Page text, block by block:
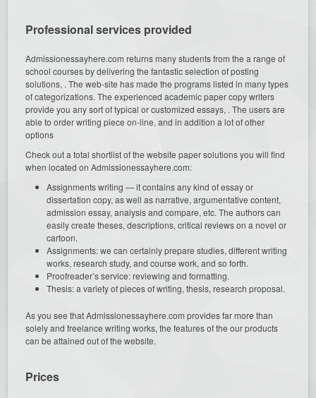
Professional services provided
Admissionessayhere.com returns many students from the a range of
school courses by delivering the fantastic selection of posting
solutions, . The web-site has made the programs listed in many types
of categorizations. The experienced academic paper copy writers
provide you any sort of typical or customized essays, . The users are
able to order writing piece on-line, and in addition a lot of other
options
Check out a total shortlist of the website paper solutions you will find
when located on Admissionessayhere.com:
Assignments writing — it contains any kind of essay or
dissertation copy, as well as narrative, argumentative content,
admission essay, analysis and compare, etc. The authors can
easily create theses, descriptions, critical reviews on a novel or
cartoon.
Assignments: we can certainly prepare studies, different writing
works, research study, and course work, and so forth.
Proofreader’s service: reviewing and formatting.
Thesis: a variety of pieces of writing, thesis, research proposal.
As you see that Admissionessayhere.com provides far more than
solely and freelance writing works, the features of the our products
can be attained out of the website.
Prices